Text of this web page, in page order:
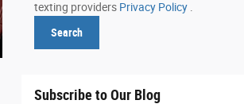
texting providers Privacy Policy .
Search
Subscribe to Our Blog